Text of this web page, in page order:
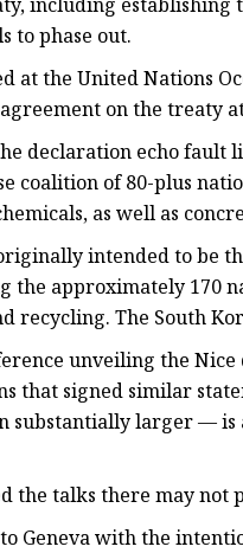
Plastic Fork and
Plastic Cup Mold
Plastic Tray Mold
including
to phase out.
at the United Nations
on the treaty
declaration echo fault
coalition of 80-plus
as well as
intended to be
the approximately 170
recycling. The South
unveiling the
that signed similar
substantially larger —
the talks there may not
Geneva with the